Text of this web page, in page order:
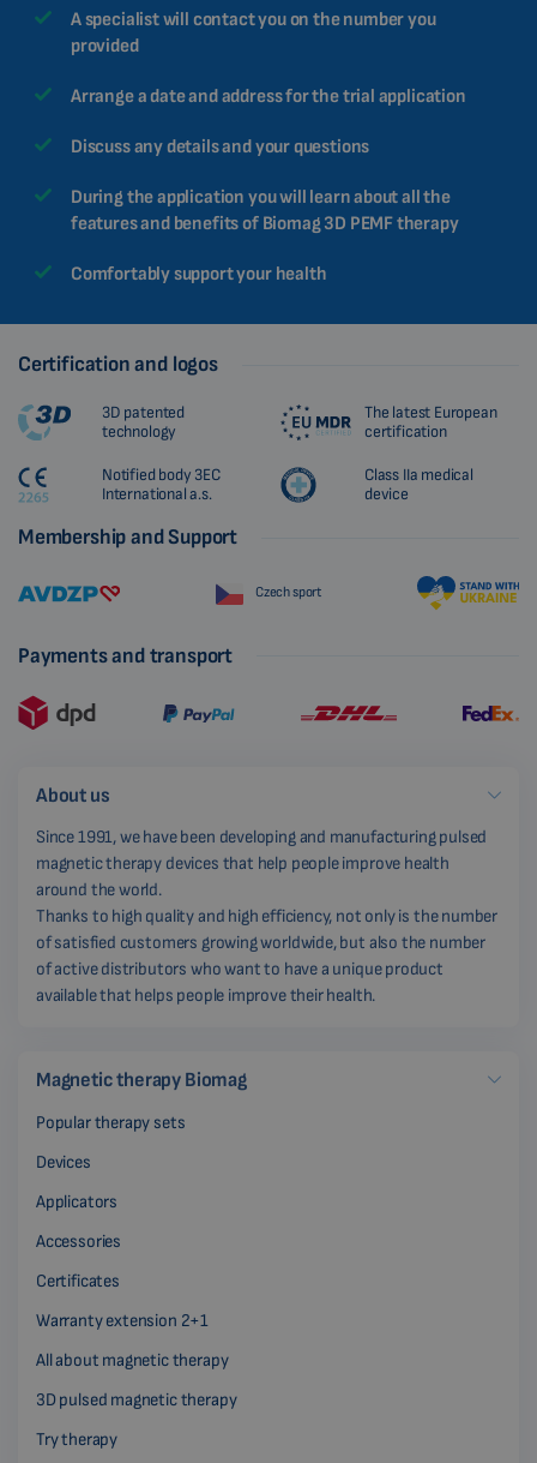
A specialist will contact you on the number you
provided
Arrange a date and address for the trial application
Discuss any details and your questions
During the application you will learn about all the
features and benefits of Biomag 3D PEMF therapy
Comfortably support your health
Certification and logos
3D patented
technology
The latest European
certification
Notified body 3EC
International a.s.
Class IIa medical
device
Membership and Support
Czech sport
Payments and transport
About us
Since 1991, we have been developing and manufacturing pulsed
magnetic therapy devices that help people improve health
around the world.
Thanks to high quality and high efficiency, not only is the number
of satisfied customers growing worldwide, but also the number
of active distributors who want to have a unique product
available that helps people improve their health.
Magnetic therapy Biomag
Popular therapy sets
Devices
Applicators
Accessories
Certificates
Warranty extension 2+1
All about magnetic therapy
3D pulsed magnetic therapy
Try therapy